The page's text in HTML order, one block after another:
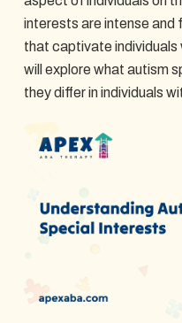
interests are intense
that captivate individuals
will explore what autism
they differ in individuals